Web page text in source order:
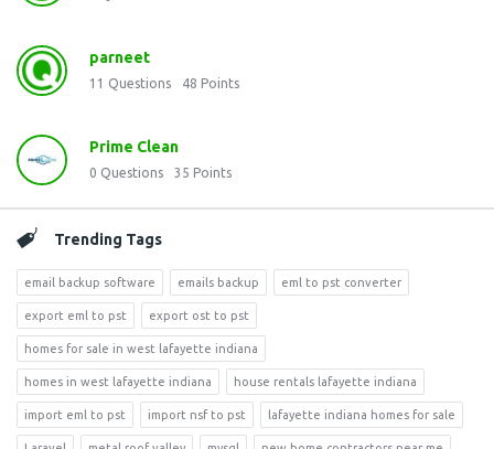
parneet
11 Questions 48 Points
Prime Clean
0 Questions 35 Points
Trending Tags
email backup software emails backup eml to pst converter
export eml to pst export ost to pst
homes for sale in west lafayette indiana
homes in west lafayette indiana house rentals lafayette indiana
import eml to pst import nsf to pst lafayette indiana homes for sale